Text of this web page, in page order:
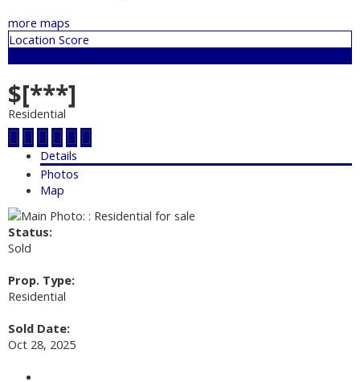
more maps
Location Score
$[***]
Residential
Details
Photos
Map
Status:
Sold
Prop. Type:
Residential
Sold Date:
Oct 28, 2025